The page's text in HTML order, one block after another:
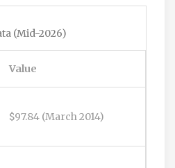
(Mid-2026)
Value
$97.84 (March 2014)